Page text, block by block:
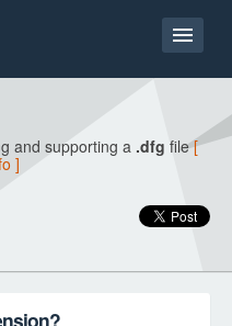
and supporting a .dfg file[
]